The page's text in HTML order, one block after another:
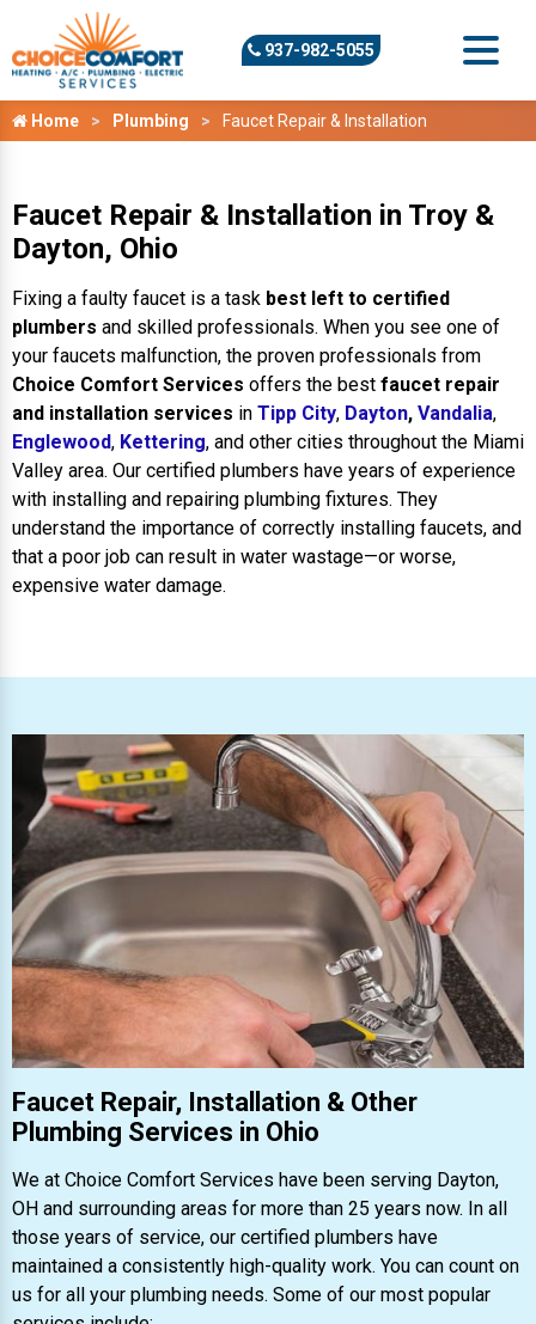
937-982-5055
Home Plumbing Faucet Repair & Installation
Faucet Repair & Installation in Troy &
Dayton, Ohio
Fixing a faulty faucet is a task best left to certified
plumbers and skilled professionals. When you see one of
your faucets malfunction, the proven professionals from
Choice Comfort Services offers the best faucet repair
and installation services in Tipp City, Dayton, Vandalia,
Englewood, Kettering, and other cities throughout the Miami
Valley area. Our certified plumbers have years of experience
with installing and repairing plumbing fixtures. They
understand the importance of correctly installing faucets, and
that a poor job can result in water wastage—or worse,
expensive water damage.
Faucet Repair, Installation & Other
Plumbing Services in Ohio
We at Choice Comfort Services have been serving Dayton,
OH and surrounding areas for more than 25 years now. In all
those years of service, our certified plumbers have
maintained a consistently high-quality work. You can count on
us for all your plumbing needs. Some of our most popular